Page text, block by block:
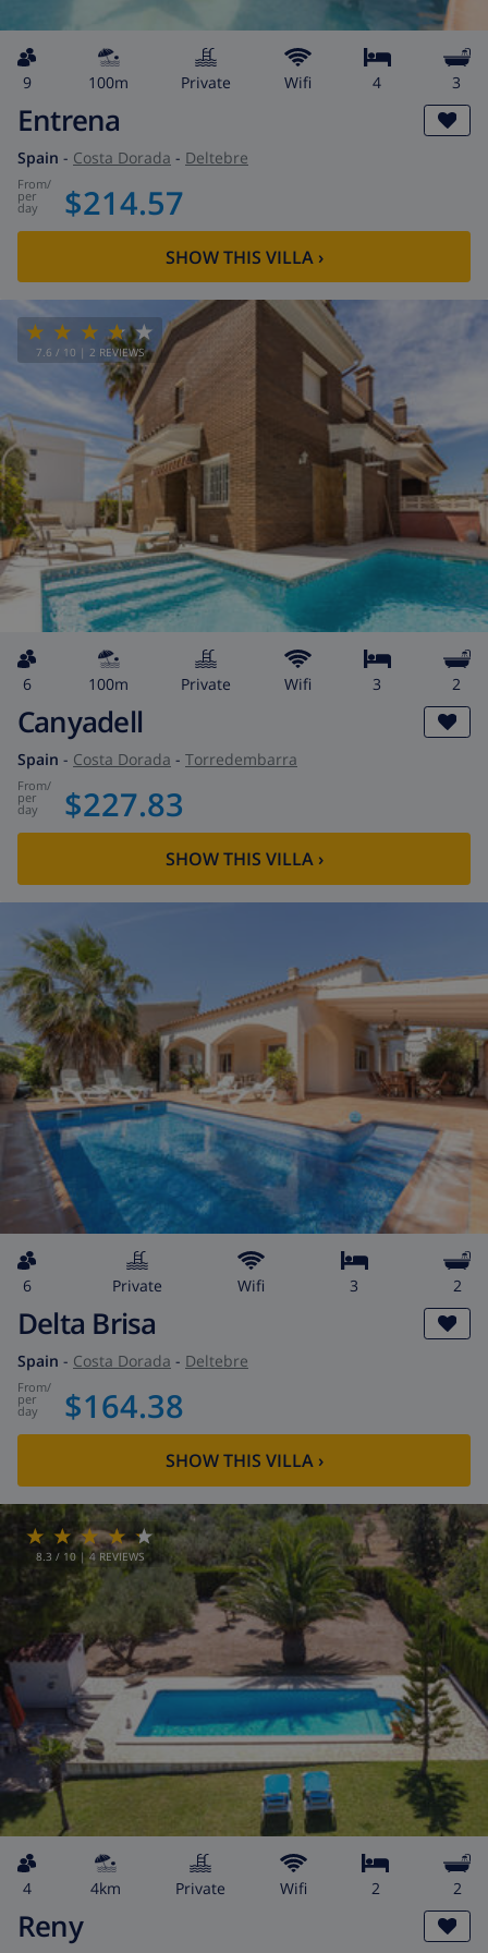
9 100m private wifi 4 3
Entrena
Spain - Costa Dorada - Deltebre
from/
per
day $214.57
SHOW THIS VILLA›
7.6 / 10 | 2 REVIEWS
6 100m private wifi 3 2
Canyadell
Spain - Costa Dorada - Torredembarra
from/
per
day $227.83
SHOW THIS VILLA›
6 private wifi 3 2
Delta Brisa
Spain - Costa Dorada - Deltebre
from/
per
day $164.38
SHOW THIS VILLA›
8.3 / 10 | 4 REVIEWS
4 4km private wifi 2 2
Reny